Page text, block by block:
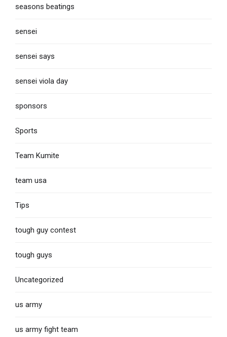
seasons beatings
sensei
sensei says
sensei viola day
sponsors
Sports
Team Kumite
team usa
Tips
tough guy contest
tough guys
Uncategorized
us army
us army fight team